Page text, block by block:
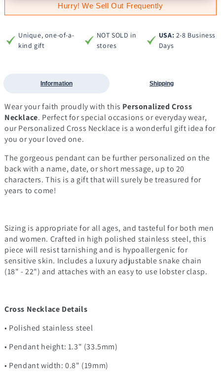
Hurry! We Sell Out Frequently
Unique, one-of-a-
kind gift
NOT SOLD in
stores
USA: 2-8 Business
Days
Information Shipping
Wear your faith proudly with this Personalized Cross
Necklace. Perfect for special occasions or everyday wear,
our Personalized Cross Necklace is a wonderful gift idea for
you or your loved one.
The gorgeous pendant can be further personalized on the
back with a name, date, or short message, up to 20
characters. This is a gift that will surely be treasured for
years to come!
Sizing is appropriate for all ages, and tasteful for both men
and women. Crafted in high polished stainless steel, this
piece will resist tarnishing and is hypoallergenic for
sensitive skin. Includes a luxury adjustable snake chain
(18" - 22") and attaches with an easy to use lobster clasp.
Cross Necklace Details
• Polished stainless steel
• Pendant height: 1.3" (33.5mm)
• Pendant width: 0.8" (19mm)